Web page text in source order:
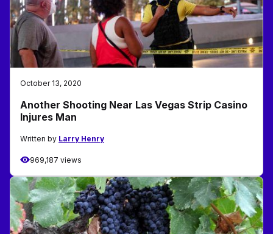
October 13, 2020
Another Shooting Near Las Vegas Strip Casino
Injures Man
Written by Larry Henry
969,187 views